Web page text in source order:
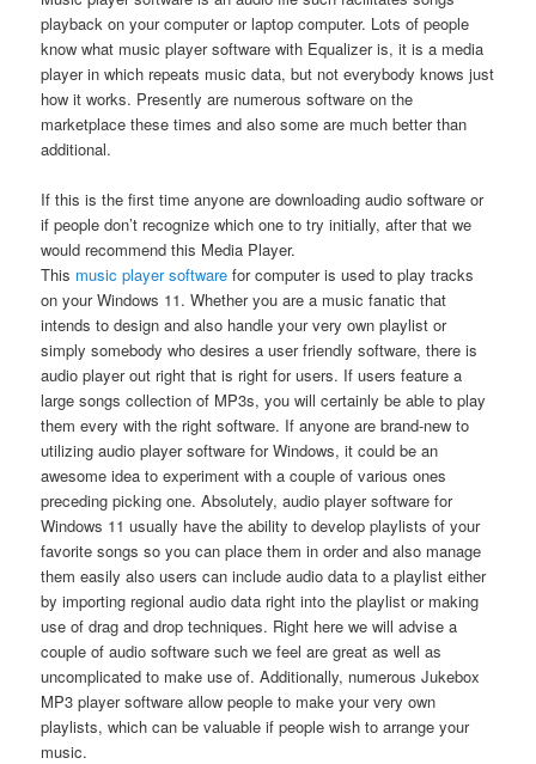
playback on your computer or laptop computer. Lots of people
know what music player software with Equalizer is, it is a media
player in which repeats music data, but not everybody knows just
how it works. Presently are numerous software on the
marketplace these times and also some are much better than
additional.
If this is the first time anyone are downloading audio software or
if people don’t recognize which one to try initially, after that we
would recommend this Media Player.
This music player software for computer is used to play tracks
on your Windows 11. Whether you are a music fanatic that
intends to design and also handle your very own playlist or
simply somebody who desires a user friendly software, there is
audio player out right that is right for users. If users feature a
large songs collection of MP3s, you will certainly be able to play
them every with the right software. If anyone are brand-new to
utilizing audio player software for Windows, it could be an
awesome idea to experiment with a couple of various ones
preceding picking one. Absolutely, audio player software for
Windows 11 usually have the ability to develop playlists of your
favorite songs so you can place them in order and also manage
them easily also users can include audio data to a playlist either
by importing regional audio data right into the playlist or making
use of drag and drop techniques. Right here we will advise a
couple of audio software such we feel are great as well as
uncomplicated to make use of. Additionally, numerous Jukebox
MP3 player software allow people to make your very own
playlists, which can be valuable if people wish to arrange your
music.